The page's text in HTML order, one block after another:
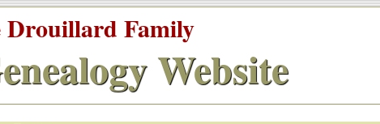
Drouillard Family
Website